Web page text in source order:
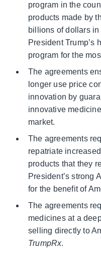
program in the
products made by
billions of dollars
President Trump’s
program for the
The agreements
longer use price
innovation by
innovative
market.
The agreements
repatriate
products that they
President’s strong
for the benefit of
The agreements
medicines at a
selling directly to
TrumpRx.